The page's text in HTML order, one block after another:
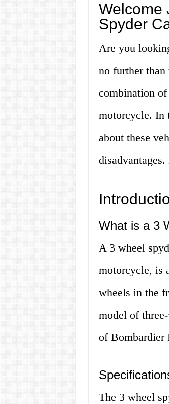
Welcome
Spyder
Are you
no further
combination
motorcycle. In
about these
What is a 3
A 3 wheel
motorcycle, is
wheels in the
model of
of Bombardier
The 3 wheel